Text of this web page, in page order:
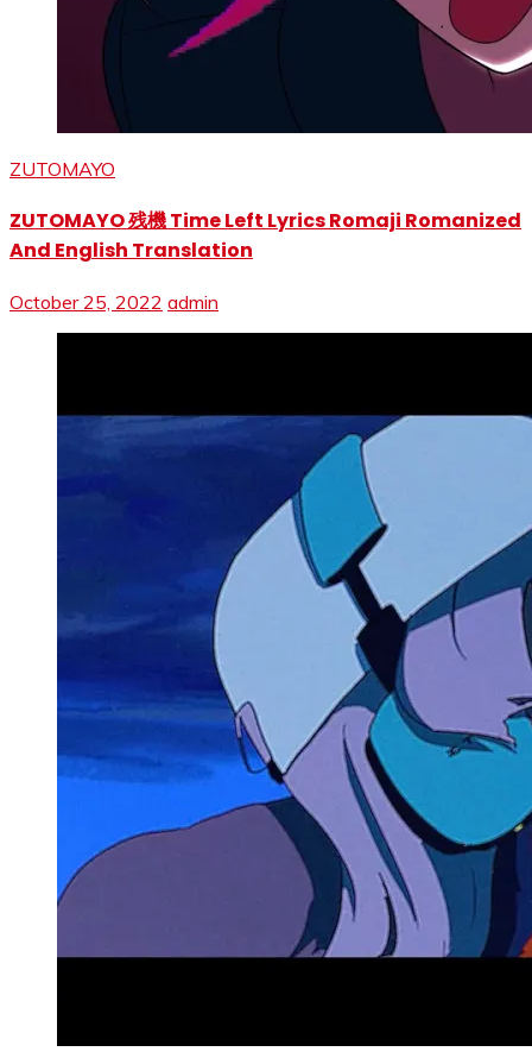
ZUTOMAYO
ZUTOMAYO 残機 Time Left Lyrics Romaji Romanized
And English Translation
October 25, 2022 admin